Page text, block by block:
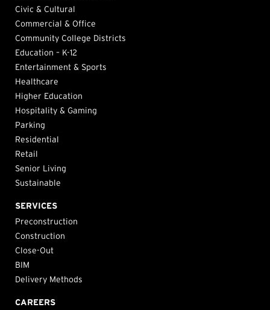
Civic & Cultural
Commercial & Office
Community College Districts
Education – K-12
Entertainment & Sports
Healthcare
Higher Education
Hospitality & Gaming
Parking
Residential
Retail
Senior Living
Sustainable
SERVICES
Preconstruction
Construction
Close-Out
BIM
Delivery Methods
CAREERS